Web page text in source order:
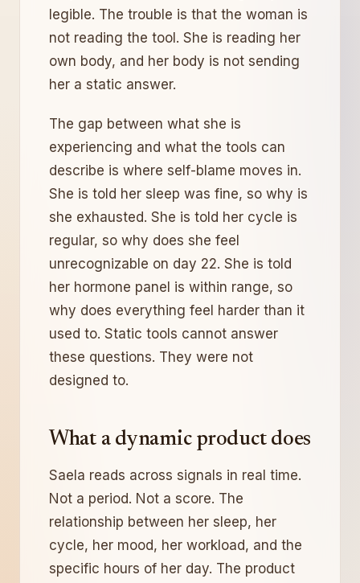
legible. The trouble is that the woman is
not reading the tool. She is reading her
own body, and her body is not sending
her a static answer.
The gap between what she is
experiencing and what the tools can
describe is where self-blame moves in.
She is told her sleep was fine, so why is
she exhausted. She is told her cycle is
regular, so why does she feel
unrecognizable on day 22. She is told
her hormone panel is within range, so
why does everything feel harder than it
used to. Static tools cannot answer
these questions. They were not
designed to.
What a dynamic product does
Saela reads across signals in real time.
Not a period. Not a score. The
relationship between her sleep, her
cycle, her mood, her workload, and the
specific hours of her day. The product